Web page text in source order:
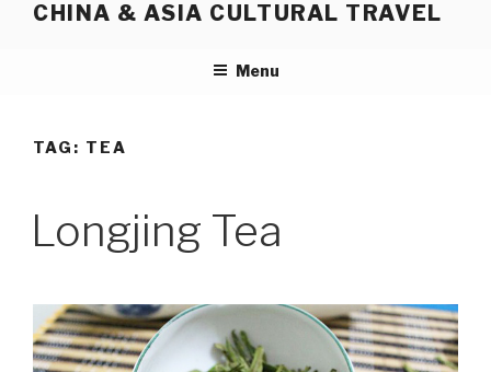
CHINA & ASIA CULTURAL TRAVEL
Menu
TAG: TEA
Longjing Tea